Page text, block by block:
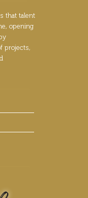
that talent
opening
projects,